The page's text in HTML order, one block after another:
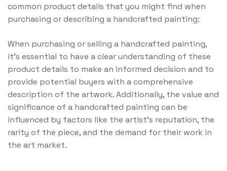
common product details that you might find when
purchasing or describing a handcrafted painting:
When purchasing or selling a handcrafted painting,
it’s essential to have a clear understanding of these
product details to make an informed decision and to
provide potential buyers with a comprehensive
description of the artwork. Additionally, the value and
significance of a handcrafted painting can be
influenced by factors like the artist’s reputation, the
rarity of the piece, and the demand for their work in
the art market.